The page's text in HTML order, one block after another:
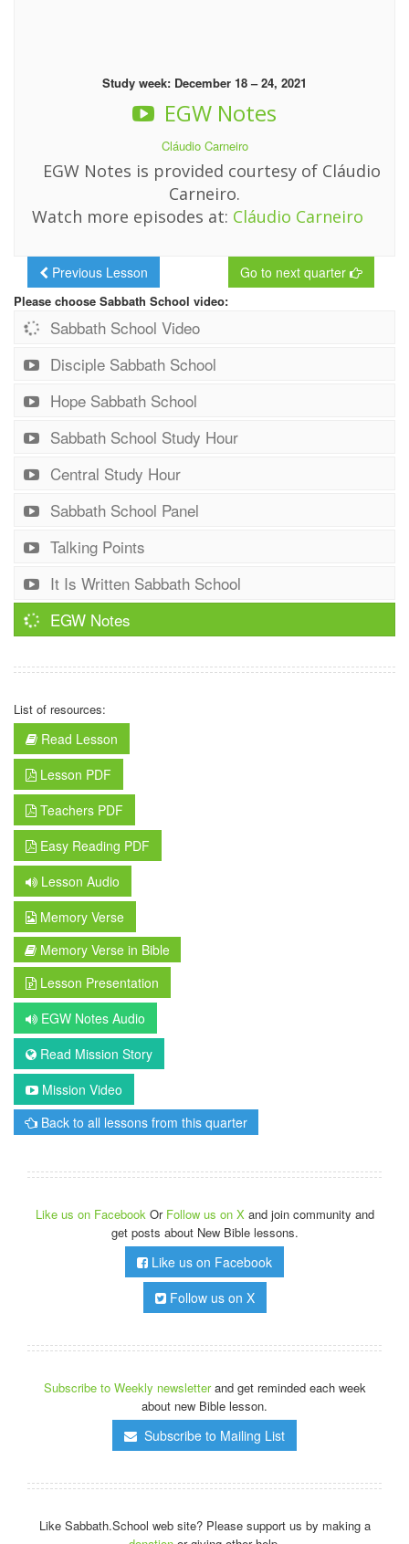
Study week: December 18 – 24, 2021
EGW Notes
Cláudio Carneiro
EGW Notes is provided courtesy of Cláudio
Carneiro.
Watch more episodes at: Cláudio Carneiro
Previous Lesson Go to next quarter
Please choose Sabbath School video:
Sabbath School Video
Disciple Sabbath School
Hope Sabbath School
Sabbath School Study Hour
Central Study Hour
Sabbath School Panel
Talking Points
It Is Written Sabbath School
EGW Notes
List of resources:
Read Lesson
Lesson PDF
Teachers PDF
Easy Reading PDF
Lesson Audio
Memory Verse
Memory Verse in Bible
Lesson Presentation
EGW Notes Audio
Read Mission Story
Mission Video
Back to all lessons from this quarter
Like us on Facebook Or Follow us on X and join community and
get posts about New Bible lessons.
Like us on Facebook
Follow us on X
Subscribe to Weekly newsletterand get reminded each week
about new Bible lesson.
Subscribe to Mailing List
Like Sabbath.School web site? Please support us by making a